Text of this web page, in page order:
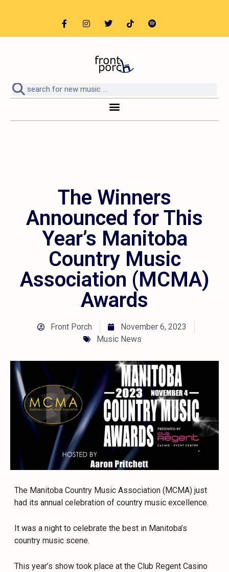
The Winners
Announced for This
Year’s Manitoba
Country Music
Association (MCMA)
Awards
Front Porch
November 6, 2023
Music News
The Manitoba Country Music Association (MCMA) just
had its annual celebration of country music excellence.
It was a night to celebrate the best in Manitoba’s
country music scene.
This year’s show took place at the Club Regent Casino